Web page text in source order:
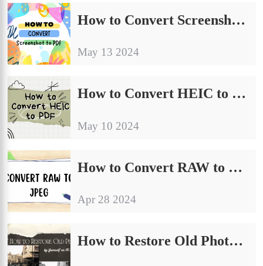
How to Convert Screenshot to PDF on Windows for Free
May 13 2024
How to Convert HEIC to PDF on Windows and Mac Free
May 10 2024
How to Convert RAW to JPEG on Windows [4 Free Solutions]
Apr 28 2024
How to Restore Old Photos AI by Yourself on PC Free 2024